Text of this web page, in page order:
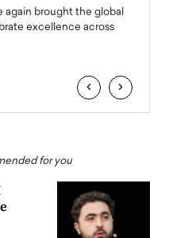
again brought the global
excellence across
‹ ›
for you